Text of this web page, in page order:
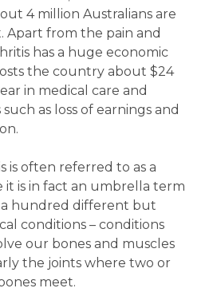
4 million Australians are
Apart from the pain and
has a huge economic
the country about $24
in medical care and
as loss of earnings and
is often referred to as a
it is in fact an umbrella term
hundred different but
conditions – conditions
our bones and muscles
the joints where two or
meet.